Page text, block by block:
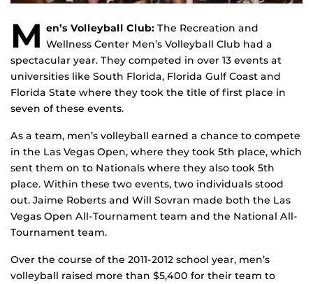
M en’s Volleyball Club: The Recreation and
Wellness Center Men’s Volleyball Club had a
spectacular year. They competed in over 13 events at
universities like South Florida, Florida Gulf Coast and
Florida State where they took the title of first place in
seven of these events.
As a team, men’s volleyball earned a chance to compete
in the Las Vegas Open, where they took 5th place, which
sent them on to Nationals where they also took 5th
place. Within these two events, two individuals stood
out. Jaime Roberts and Will Sovran made both the Las
Vegas Open All-Tournament team and the National All-
Tournament team.
Over the course of the 2011-2012 school year, men’s
volleyball raised more than $5,400 for their team to